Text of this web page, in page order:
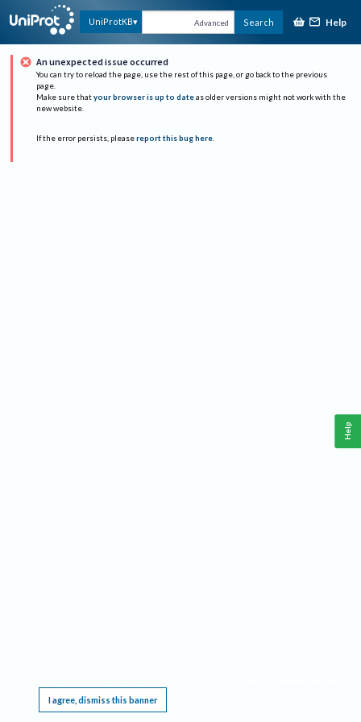
UniProtKB Advanced Search Help
An unexpected issue occurred
You can try to reload the page, use the rest of this page, or go back to the previous
page.
Make sure that your browser is up to date as older versions might not work with the
new website.
If the error persists, please report this bug here.
I agree, dismiss this banner
Help